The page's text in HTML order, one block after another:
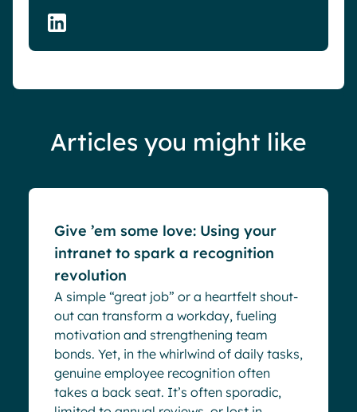
Articles you might like
Blog
Give ’em some love: Using your
intranet to spark a recognition
revolution
A simple “great job” or a heartfelt shout-
out can transform a workday, fueling
motivation and strengthening team
bonds. Yet, in the whirlwind of daily tasks,
genuine employee recognition often
takes a back seat. It’s often sporadic,